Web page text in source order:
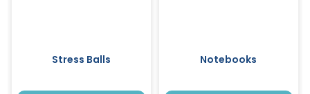
Stress Balls Notebooks